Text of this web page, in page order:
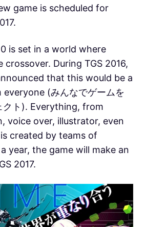
game is scheduled for
is set in a world where
crossover. During TGS 2016,
that this would be a
(みんなでゲームを
クト). Everything, from
voice over, illustrator, even
created by teams of
year, the game will make an
2017.